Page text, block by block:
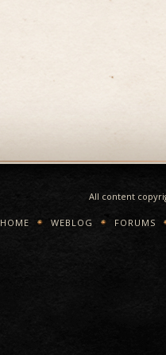
All content
HOME WEBLOG FORUMS